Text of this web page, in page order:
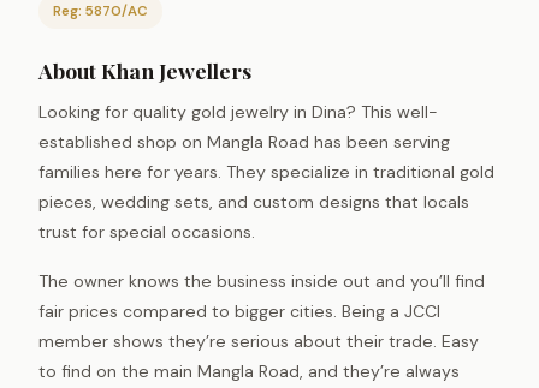
Reg: 5870/AC
About Khan Jewellers
Looking for quality gold jewelry in Dina? This well-
established shop on Mangla Road has been serving
families here for years. They specialize in traditional gold
pieces, wedding sets, and custom designs that locals
trust for special occasions.
The owner knows the business inside out and you’ll find
fair prices compared to bigger cities. Being a JCCI
member shows they’re serious about their trade. Easy
to find on the main Mangla Road, and they’re always